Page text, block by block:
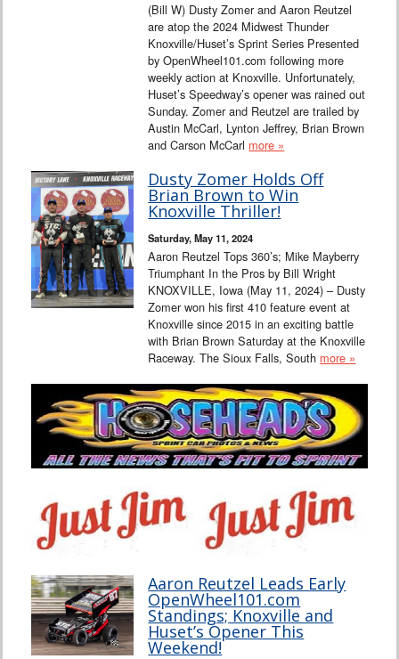
(Bill W) Dusty Zomer and Aaron Reutzel
are atop the 2024 Midwest Thunder
Knoxville/Huset’s Sprint Series Presented
by OpenWheel101.com following more
weekly action at Knoxville. Unfortunately,
Huset’s Speedway’s opener was rained out
Sunday. Zomer and Reutzel are trailed by
Austin McCarl, Lynton Jeffrey, Brian Brown
and Carson McCarl more »
Dusty Zomer Holds Off
Brian Brown to Win
Knoxville Thriller!
Saturday, May 11, 2024
Aaron Reutzel Tops 360’s; Mike Mayberry
Triumphant In the Pros by Bill Wright
KNOXVILLE, Iowa (May 11, 2024) – Dusty
Zomer won his first 410 feature event at
Knoxville since 2015 in an exciting battle
with Brian Brown Saturday at the Knoxville
Raceway. The Sioux Falls, South more »
Aaron Reutzel Leads Early
OpenWheel101.com
Standings; Knoxville and
Huset’s Opener This
Weekend!